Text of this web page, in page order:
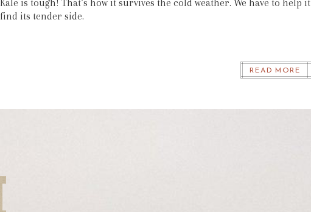
Kale is tough! That’s how it survives the cold weather. We have to help it
find its tender side.
READ MORE